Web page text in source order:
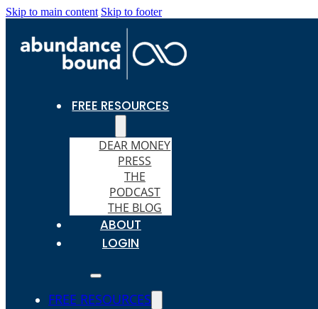
Skip to main content Skip to footer
FREE RESOURCES
DEAR MONEY
PRESS
THE
PODCAST
THE BLOG
ABOUT
LOGIN
FREE RESOURCES